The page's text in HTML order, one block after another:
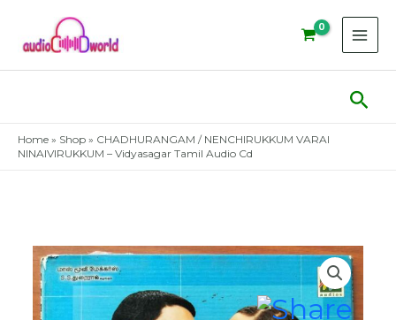
content
Home » Shop » CHADHURANGAM / NENCHIRUKKUM VARAI
NINAIVIRUKKUM – Vidyasagar Tamil Audio Cd